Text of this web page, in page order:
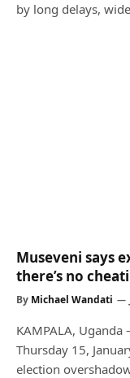
by long delays,
Museveni says
there’s no
By Michael Wandati
KAMPALA,
Thursday 15,
election